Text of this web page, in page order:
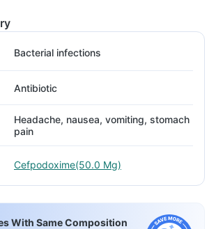
Bacterial infections
Antibiotic
Headache, nausea, vomiting, stomach
pain
Cefpodoxime(50.0 Mg)
With Same Composition